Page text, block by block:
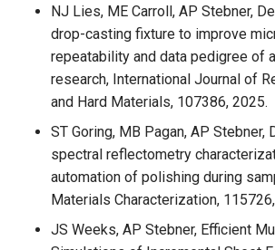
NJ Lies, ME Carroll, AP Stebner,
drop-casting fixture to improve
repeatability and data pedigree of
research, International Journal of
and Hard Materials, 107386, 2025.
ST Goring, MB Pagan, AP Stebner,
spectral reflectometry
automation of polishing during
Materials Characterization,
JS Weeks, AP Stebner, Efficient